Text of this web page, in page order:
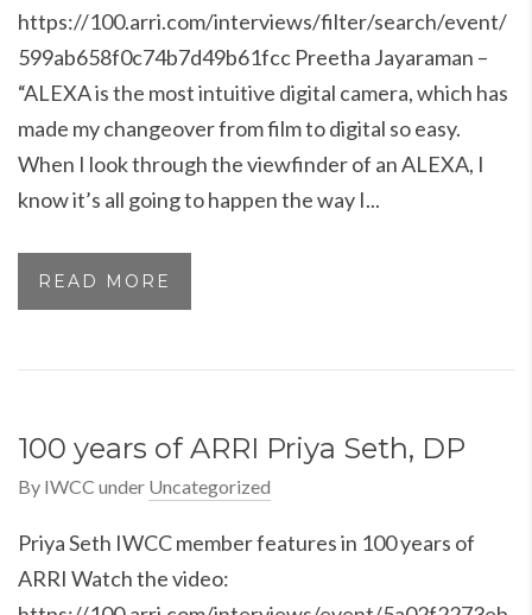
https://100.arri.com/interviews/filter/search/event/
599ab658f0c74b7d49b61fcc Preetha Jayaraman –
“ALEXA is the most intuitive digital camera, which has
made my changeover from film to digital so easy.
When I look through the viewfinder of an ALEXA, I
know it’s all going to happen the way I...
READ MORE
100 years of ARRI Priya Seth, DP
By IWCC under Uncategorized
Priya Seth IWCC member features in 100 years of
ARRI Watch the video: